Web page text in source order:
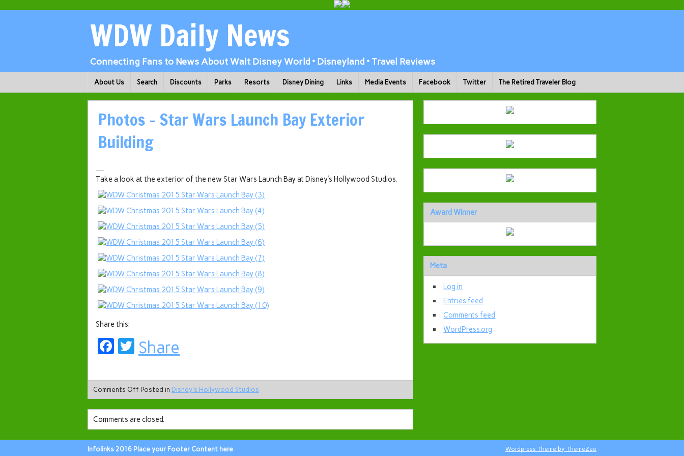
WDW Daily News
Connecting Fans to News About Walt Disney World • Disneyland • Travel Reviews
About Us Search Discounts Parks Resorts Disney Dining Links Media Events Facebook Twitter The Retired Traveler Blog
Photos – Star Wars Launch Bay Exterior
Building
Take a look at the exterior of the new Star Wars Launch Bay at Disney’s Hollywood Studios.
Share this:
Facebook
Twitter
Share
Comments Off Posted in Disney's Hollywood Studios
Comments are closed.
Award Winner
Meta
Log in
Entries feed
Comments feed
WordPress.org
Infolinks 2016 Place your Footer Content here Wordpress Theme by ThemeZee